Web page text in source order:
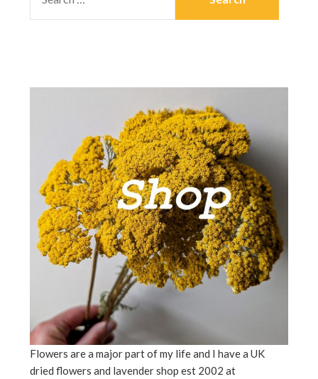
Flowers are a major part of my life and I have a UK
dried flowers and lavender shop est 2002 at